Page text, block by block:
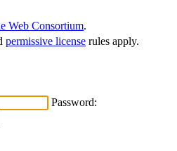
Web Consortium.
permissive license rules apply.
Password: